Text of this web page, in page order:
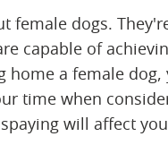
female dogs.
capable of
home a female
time when
will affect